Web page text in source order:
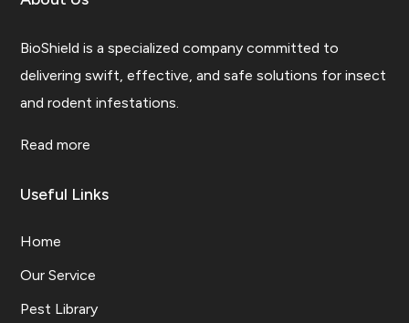
BioShield is a specialized company committed to
delivering swift, effective, and safe solutions for insect
and rodent infestations.
Read more
Useful Links
Home
Our Service
Pest Library